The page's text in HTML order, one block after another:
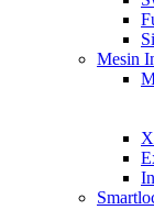
Mesin